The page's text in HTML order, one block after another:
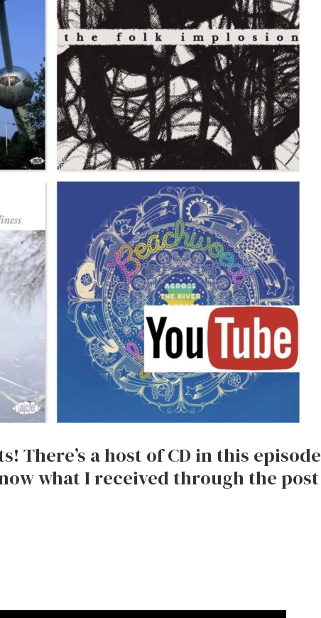
There’s a host of CD in this episode
what I received through the post